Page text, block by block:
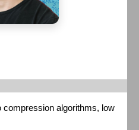
compression algorithms, low